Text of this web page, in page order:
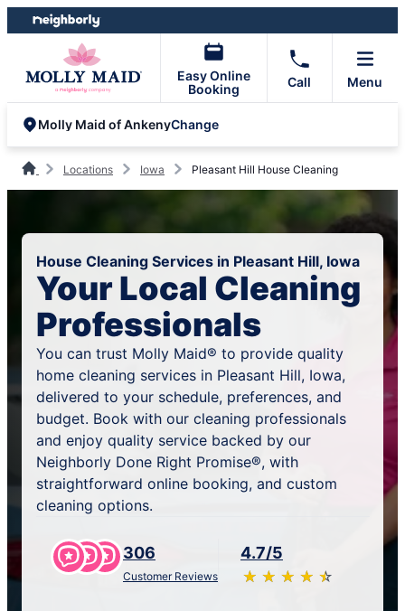
Skip
to
Skip
to
Easy Online
Booking
Call Menu
Molly Maid of AnkenyChange
Locations Iowa Pleasant Hill House Cleaning
House Cleaning Services in Pleasant Hill, Iowa
Your Local Cleaning
Professionals
You can trust Molly Maid® to provide quality
home cleaning services in Pleasant Hill, Iowa,
delivered to your schedule, preferences, and
budget. Book with our cleaning professionals
and enjoy quality service backed by our
Neighborly Done Right Promise®, with
straightforward online booking, and custom
cleaning options.
306
Customer Reviews
4.7/5
★ ★ ★ ★ ★
☆ ☆ ☆ ☆ ☆